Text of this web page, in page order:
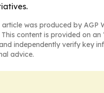
article was produced by
content is provided on
independently verify key
advice.